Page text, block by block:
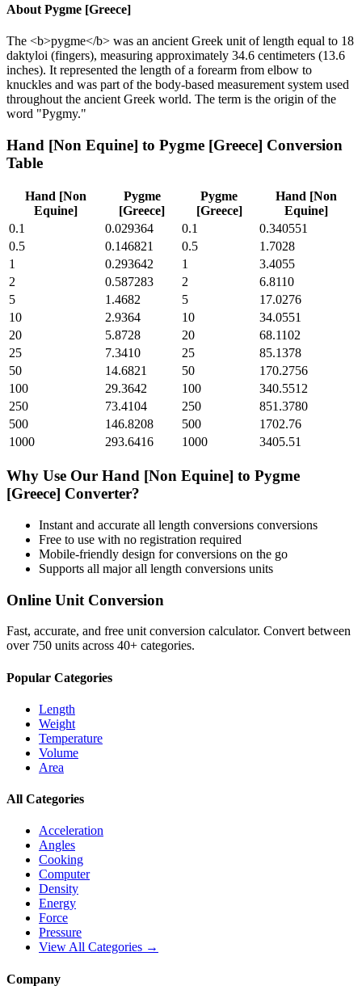
About Pygme [Greece]
The <b>pygme</b> was an ancient Greek unit of length equal to 18
daktyloi (fingers), measuring approximately 34.6 centimeters (13.6
inches). It represented the length of a forearm from elbow to
knuckles and was part of the body-based measurement system used
throughout the ancient Greek world. The term is the origin of the
word "Pygmy."
Hand [Non Equine] to Pygme [Greece] Conversion
Table
Hand [Non
Equine]
Pygme
[Greece]
Pygme
[Greece]
Hand [Non
Equine]
0.1
0.029364 0.1
0.340551
0.5
0.146821 0.5
1.7028
1
0.293642 1
3.4055
2
0.587283 2
6.8110
5
1.4682 5
17.0276
10
2.9364 10
34.0551
20
5.8728 20
68.1102
25
7.3410 25
85.1378
50
14.6821 50
170.2756
100
29.3642 100
340.5512
250
73.4104 250
851.3780
500
146.8208 500
1702.76
1000
293.6416 1000 3405.51
Why Use Our Hand [Non Equine] to Pygme
[Greece] Converter?
Instant and accurate all length conversions conversions
Free to use with no registration required
Mobile-friendly design for conversions on the go
Supports all majorall length conversions units
Online Unit Conversion
Fast, accurate, and free unit conversion calculator. Convert between
over 750 units across 40+ categories.
Popular Categories
Length
Weight
Temperature
Volume
Area
All Categories
Acceleration
Angles
Cooking
Computer
Density
Energy
Force
Pressure
View All Categories →
Company